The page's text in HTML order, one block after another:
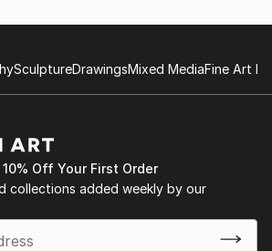
SculptureDrawingsMixed MediaFine Art
Off Your First Order
collections added weekly by our